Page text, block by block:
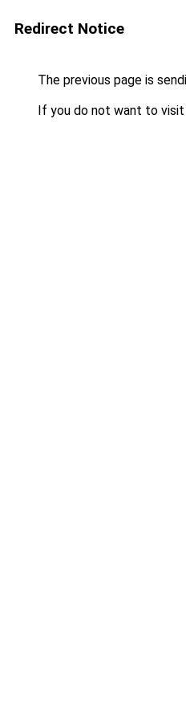
Redirect Notice
The previous page is
If you do not want to